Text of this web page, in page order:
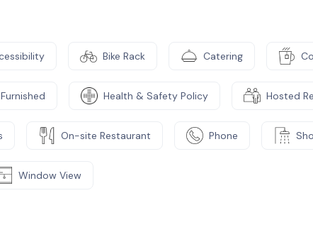
Bike Rack Catering
Furnished Health & Safety Policy Hosted
On-site Restaurant Phone
Window View